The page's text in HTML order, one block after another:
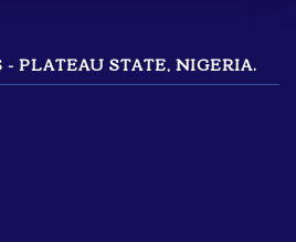
PLATEAU STATE, NIGERIA.